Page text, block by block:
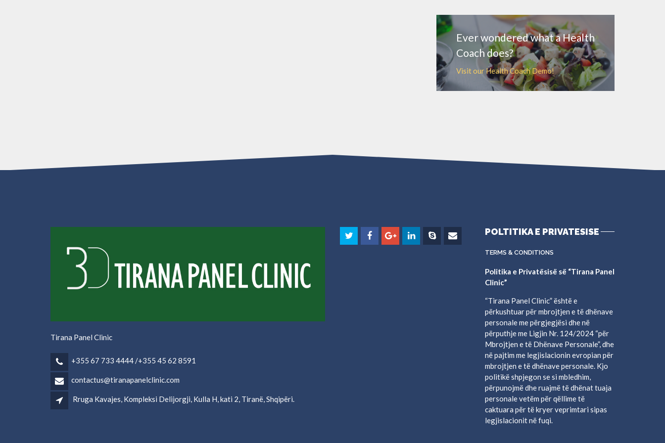
Ever wondered what a Health
Coach does?
Visit our Health Coach Demo!
Tirana Panel Clinic
+355 67 733 4444 /+355 45 62 8591
contactus@tiranapanelclinic.com
Rruga Kavajes, Kompleksi Delijorgji, Kulla H, kati 2, Tiranë, Shqipëri.
POLTITIKA E PRIVATESISE
TERMS & CONDITIONS
Politika e Privatësisë së “Tirana Panel
Clinic”
“Tirana Panel Clinic” është e
përkushtuar për mbrojtjen e të dhënave
personale me përgjegjësi dhe në
përputhje me Ligjin Nr. 124/2024 “për
Mbrojtjen e të Dhënave Personale”, dhe
në pajtim me legjislacionin evropian për
mbrojtjen e të dhënave personale. Kjo
politikë shpjegon se si mbledhim,
përpunojmë dhe ruajmë të dhënat tuaja
personale vetëm për qëllime të
caktuara për të kryer veprimtari sipas
legjislacionit në fuqi.